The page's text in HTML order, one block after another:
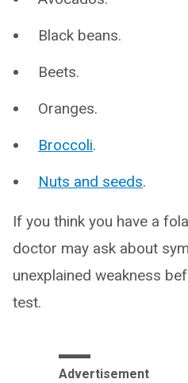
Black beans.
Beets.
Oranges.
Broccoli.
Nuts and seeds.
If you think you have a
doctor may ask about
unexplained weakness
test.
Advertisement